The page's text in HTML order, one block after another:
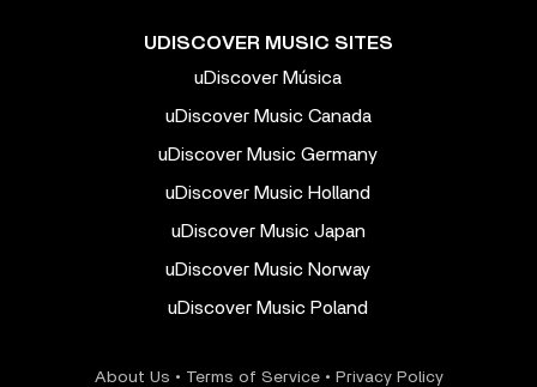
UDISCOVER MUSIC SITES
uDiscover Música
uDiscover Music Canada
uDiscover Music Germany
uDiscover Music Holland
uDiscover Music Japan
uDiscover Music Norway
uDiscover Music Poland
About Us • Terms of Service• Privacy Policy